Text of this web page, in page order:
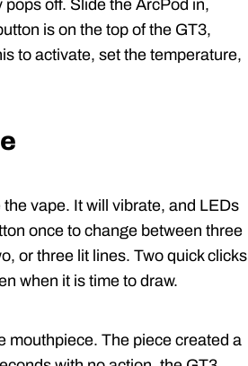
off. Slide the ArcPod in,
is on the top of the GT3,
to activate, set the temperature,
vape. It will vibrate, and LEDs
once to change between three
or three lit lines. Two quick clicks
when it is time to draw.
mouthpiece. The piece created a